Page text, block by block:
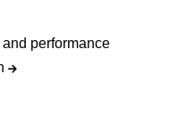
performance